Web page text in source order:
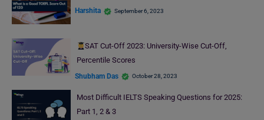
Harshita September 6, 2023
SAT Cut-Off 2023: University-Wise Cut-Off,
Percentile Scores
Shubham Das October 28, 2023
Most Difficult IELTS Speaking Questions for 2025:
Part 1, 2 & 3